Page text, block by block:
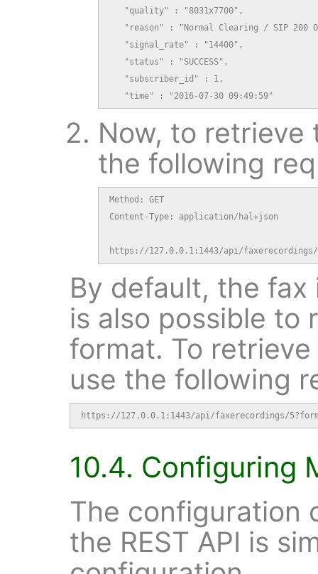
   "quality" : "8031x7700",
"reason" : "Normal Clearing / SIP 200
   "signal_rate" : "14400",
   "status" : "SUCCESS",
   "subscriber_id" : 1,
   "time" : "2016-07-30 09:49:59"
Now, to retrieve
the following
Method: GET
Content-Type: application/hal+json
https://127.0.0.1:1443/api/
By default, the fax
is also possible to
format. To
use the following
https://127.0.0.1:1443/api/faxerecordings/
10.4. Configuring
The configuration
the REST API is